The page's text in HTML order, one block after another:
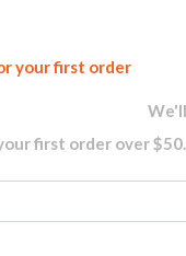
your first order
first order over $50.